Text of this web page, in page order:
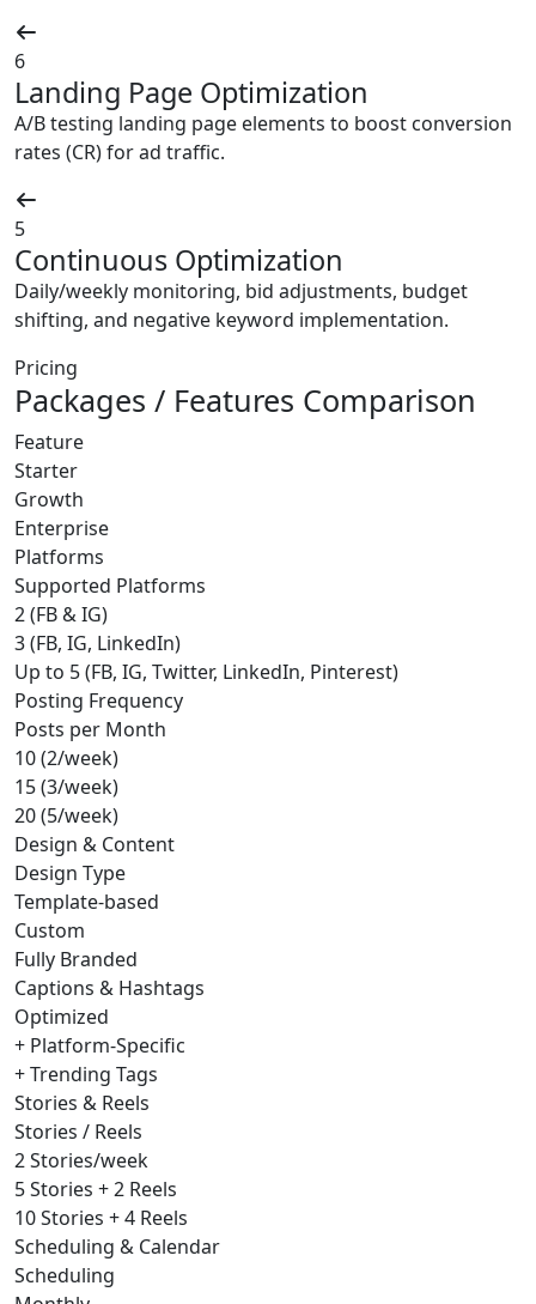
6
Landing Page Optimization
A/B testing landing page elements to boost conversion
rates (CR) for ad traffic.
5
Continuous Optimization
Daily/weekly monitoring, bid adjustments, budget
shifting, and negative keyword implementation.
Pricing
Packages / Features Comparison
Feature
Starter
Growth
Enterprise
Platforms
Supported Platforms
2 (FB & IG)
3 (FB, IG, LinkedIn)
Up to 5 (FB, IG, Twitter, LinkedIn, Pinterest)
Posting Frequency
Posts per Month
10 (2/week)
15 (3/week)
20 (5/week)
Design & Content
Design Type
Template-based
Custom
Fully Branded
Captions & Hashtags
Optimized
+ Platform-Specific
+ Trending Tags
Stories & Reels
Stories / Reels
2 Stories/week
5 Stories + 2 Reels
10 Stories + 4 Reels
Scheduling & Calendar
Scheduling